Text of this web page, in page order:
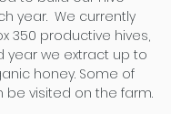
year. We currently
350 productive hives,
year we extract up to
honey. Some of
be visited on the farm.